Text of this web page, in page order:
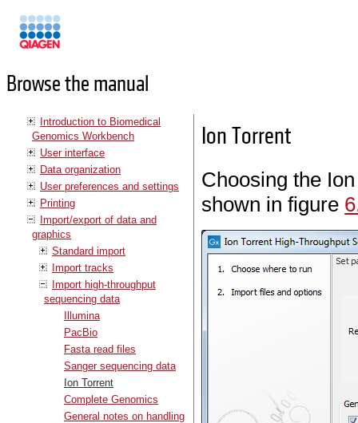
Browse the manual
Introduction to Biomedical
Genomics Workbench
User interface
Data organization
User preferences and settings
Printing
Import/export of data and
graphics
Standard import
Import tracks
Import high-throughput
sequencing data
Illumina
PacBio
Fasta read files
Sanger sequencing data
Ion Torrent
Complete Genomics
General notes on handling
Ion Torrent
Choosing the
shown in figure